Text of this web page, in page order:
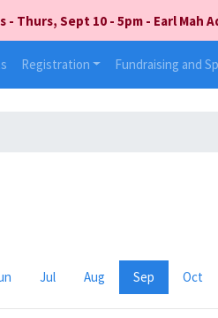
- Thurs, Sept 10 - 5pm - Earl Mah
Registration Fundraising and
Jul Aug Sep Oct